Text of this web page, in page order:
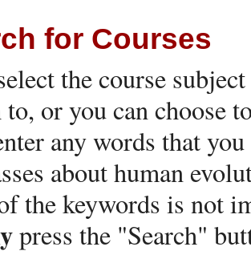
for Courses
the course
to, or you can choose
any words that
about human
the keywords is not
press the "Search"